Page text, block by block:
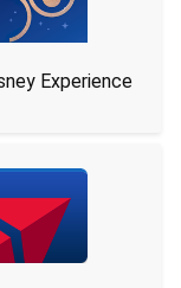
Experience